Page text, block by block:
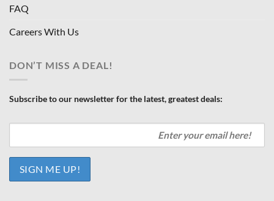
FAQ
Careers With Us
DON’T MISS A DEAL!
Subscribe to our newsletter for the latest, greatest deals: